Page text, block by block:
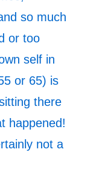
so much
or too
self in
or 65) is
there
happened!
not a